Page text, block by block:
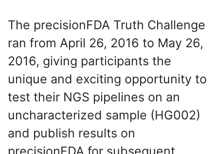
The precisionFDA Truth Challenge
ran from April 26, 2016 to May 26,
2016, giving participants the
unique and exciting opportunity to
test their NGS pipelines on an
uncharacterized sample (HG002)
and publish results on
precisionFDA for subsequent